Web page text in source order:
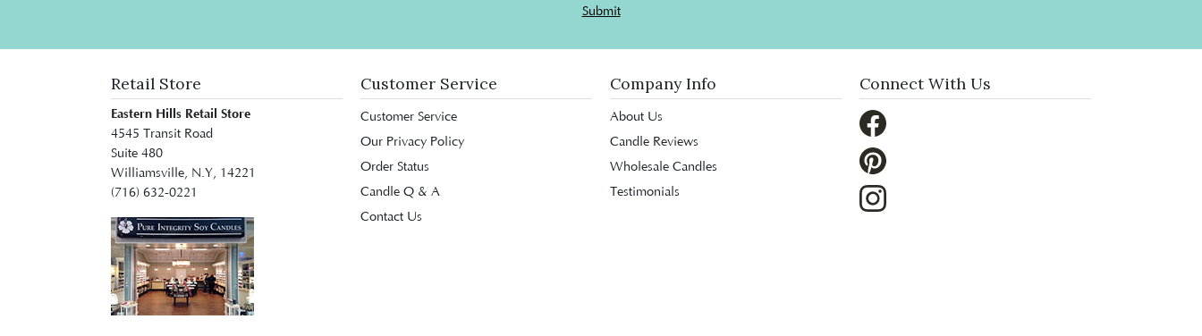
Submit
Retail Store
Eastern Hills Retail Store
4545 Transit Road
Suite 480
Williamsville, N.Y, 14221
(716) 632-0221
Customer Service
Customer Service
Our Privacy Policy
Order Status
Candle Q & A
Contact Us
Company Info
About Us
Candle Reviews
Wholesale Candles
Testimonials
Connect With Us